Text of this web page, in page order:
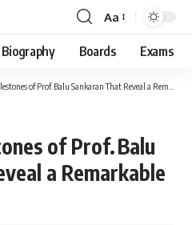
Font
Resizer
Aa
Biography Boards Exams
of Prof. Balu Sankaran That Reveal a Remarkable Legacy
of Prof. Balu
a Remarkable